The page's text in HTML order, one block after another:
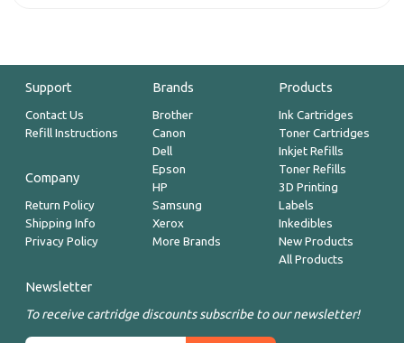
Support
Contact Us
Refill Instructions
Company
Return Policy
Shipping Info
Privacy Policy
Brands
Brother
Canon
Dell
Epson
HP
Samsung
Xerox
More Brands
Products
Ink Cartridges
Toner Cartridges
Inkjet Refills
Toner Refills
3D Printing
Labels
Inkedibles
New Products
All Products
Newsletter
To receive cartridge discounts subscribe to our newsletter!